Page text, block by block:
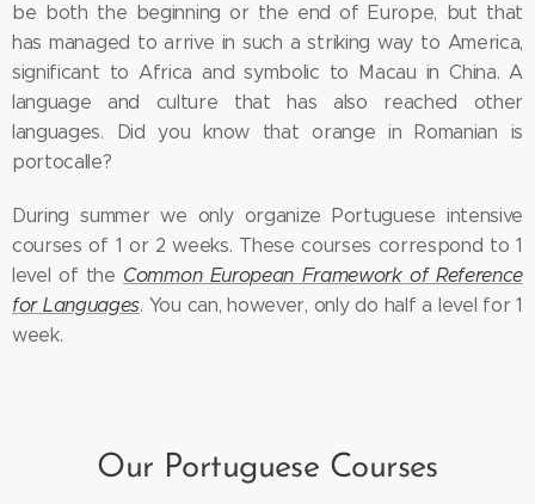
be both the beginning or the end of Europe, but that
has managed to arrive in such a striking way to America,
significant to Africa and symbolic to Macau in China. A
language and culture that has also reached other
languages. Did you know that orange in Romanian is
portocalle?
During summer we only organize Portuguese intensive
courses of 1 or 2 weeks. These courses correspond to 1
level of the Common European Framework of Reference
for Languages. You can, however, only do half a level for 1
week.
Our Portuguese Courses